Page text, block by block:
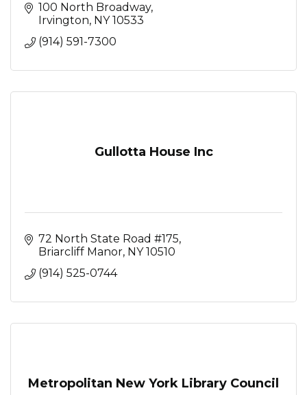
100 North Broadway
Irvington NY 10533
(914) 591-7300
Gullotta House Inc
72 North State Road #175
Briarcliff Manor NY 10510
(914) 525-0744
Metropolitan New York Library Council